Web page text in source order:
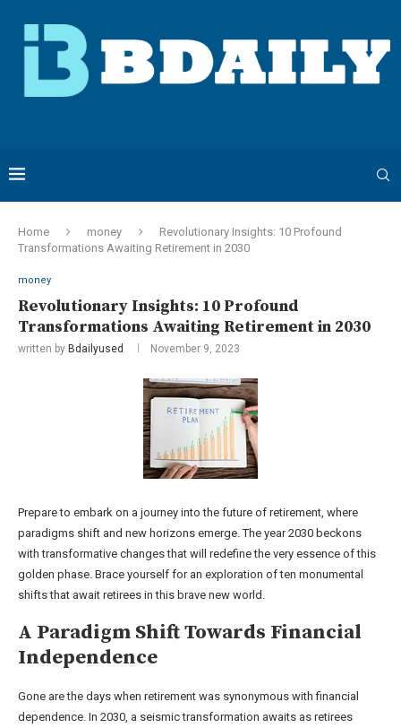
Home money
Revolutionary Insights: 10 Profound
Transformations Awaiting Retirement in 2030
money
Revolutionary Insights: 10 Profound
Transformations Awaiting Retirement in 2030
written by Bdailyused November 9, 2023
Prepare to embark on a journey into the future of retirement, where
paradigms shift and new horizons emerge. The year 2030 beckons
with transformative changes that will redefine the very essence of this
golden phase. Brace yourself for an exploration of ten monumental
shifts that await retirees in this brave new world.
A Paradigm Shift Towards Financial
Independence
Gone are the days when retirement was synonymous with financial
dependence. In 2030, a seismic transformation awaits as retirees